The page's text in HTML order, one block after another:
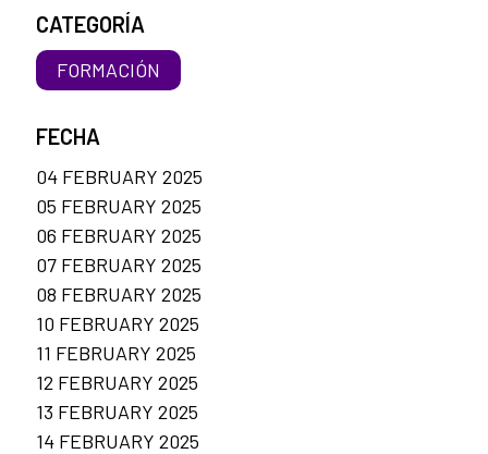
CATEGORÍA
FORMACIÓN
FECHA
04 FEBRUARY 2025
05 FEBRUARY 2025
06 FEBRUARY 2025
07 FEBRUARY 2025
08 FEBRUARY 2025
10 FEBRUARY 2025
11 FEBRUARY 2025
12 FEBRUARY 2025
13 FEBRUARY 2025
14 FEBRUARY 2025